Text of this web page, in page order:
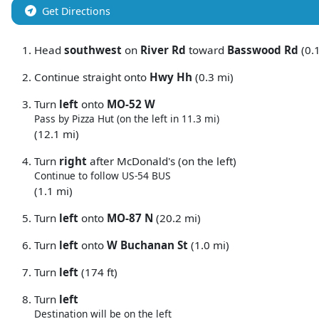
Get Directions
Head southwest on River Rd toward Basswood Rd
Continue straight onto Hwy Hh (0.3 mi)
Turn left onto MO-52 W
Pass by Pizza Hut (on the left in 11.3 mi)
(12.1 mi)
Turn right after McDonald's (on the left)
Continue to follow US-54 BUS
(1.1 mi)
Turn left onto MO-87 N (20.2 mi)
Turn left onto W Buchanan St (1.0 mi)
Turn left (174 ft)
Turn left
Destination will be on the left